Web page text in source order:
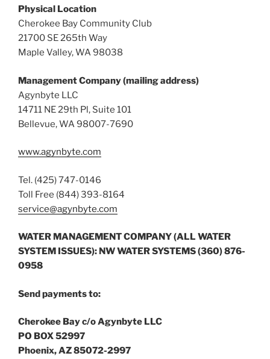
Physical Location
Cherokee Bay Community Club
21700 SE 265th Way
Maple Valley, WA 98038
Management Company (mailing address)
Agynbyte LLC
14711 NE 29th Pl, Suite 101
Bellevue, WA 98007-7690
www.agynbyte.com
Tel. (425) 747-0146
Toll Free (844) 393-8164
service@agynbyte.com
WATER MANAGEMENT COMPANY (ALL WATER
SYSTEM ISSUES): NW WATER SYSTEMS (360) 876-
0958
Send payments to:
Cherokee Bay c/o Agynbyte LLC
PO BOX 52997
Phoenix, AZ 85072-2997